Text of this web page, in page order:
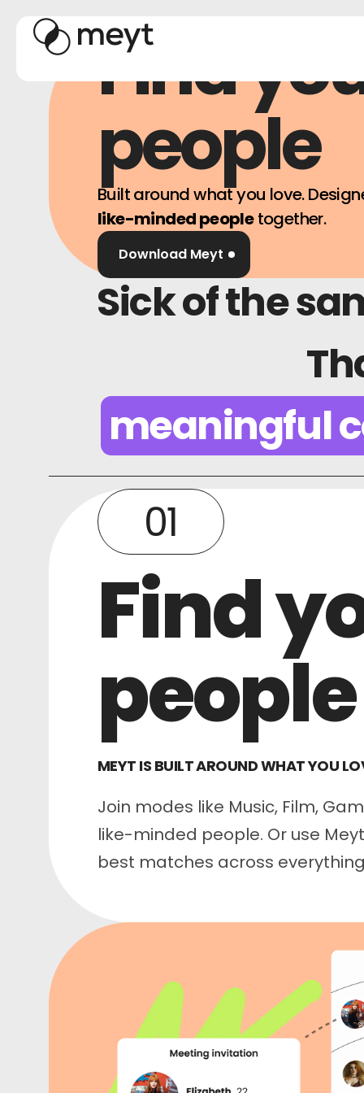
Find
people
Built around what you love.
like-minded peopletogether.
Download Meyt
Sick of the
meaningful
01
Find
people
MEYT IS BUILT AROUND WHAT YOU
Join modes like Music, Film,
like-minded people. Or use
best matches across everything